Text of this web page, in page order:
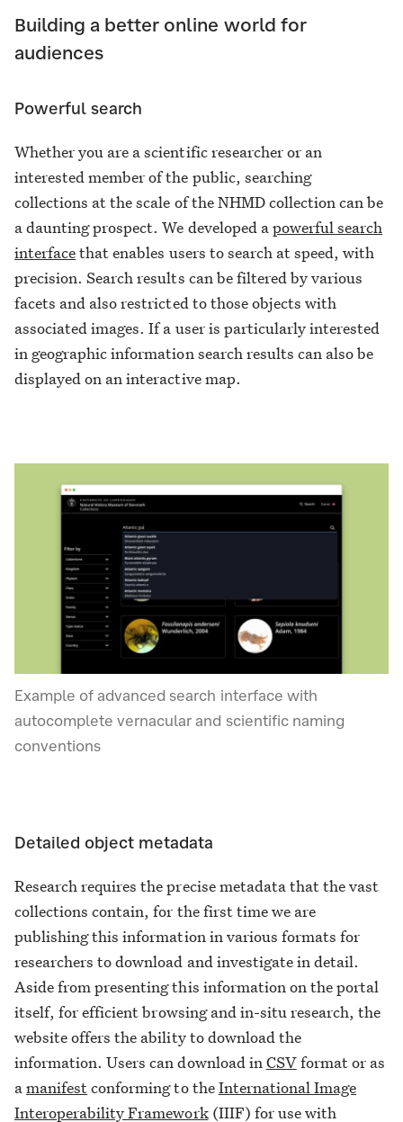
Building a better online world for
audiences
Powerful search
Whether you are a scientific researcher or an
interested member of the public, searching
collections at the scale of the NHMD collection can be
a daunting prospect. We developed apowerful search
interfacethat enables users to search at speed, with
precision. Search results can be filtered by various
facets and also restricted to those objects with
associated images. If a user is particularly interested
in geographic information search results can also be
displayed on an interactive map.
Example of advanced search interface with
autocomplete vernacular and scientific naming
conventions
Detailed object metadata
Research requires the precise metadata that the vast
collections contain, for the first time we are
publishing this information in various formats for
researchers to download and investigate in detail.
Aside from presenting this information on the portal
itself, for efficient browsing and in-situ research, the
website offers the ability to download the
information. Users can download inCSVformat or as
amanifestconforming to theInternational Image
Interoperability Framework(IIIF) for use with